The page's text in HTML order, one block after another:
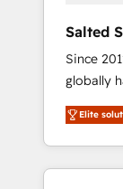
Salted
Since
globally
deliver
brand experiences
Elite